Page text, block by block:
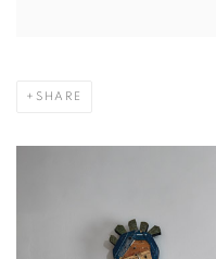
SHARE